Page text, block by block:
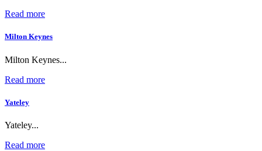
Read more
Milton Keynes
Milton Keynes...
Read more
Yateley
Yateley...
Read more